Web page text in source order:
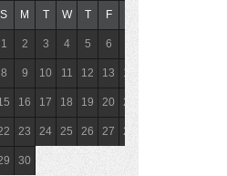
S M T W T F
1 2 3 4 5 6
8 9 10 11 12 13 14
16 17 18 19 20 21
23 24 25 26 27 28
30